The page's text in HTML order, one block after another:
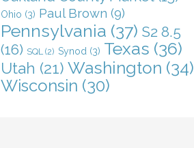
Ohio (3) Paul Brown (9)
Pennsylvania (37) S2 8.5
(16) SQL(2) Synod (3) Texas (36)
Utah (21) Washington (34)
Wisconsin (30)